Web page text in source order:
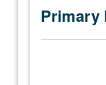
enact
people’s
Primary